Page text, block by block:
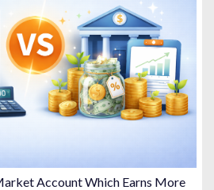
Account Which Earns More